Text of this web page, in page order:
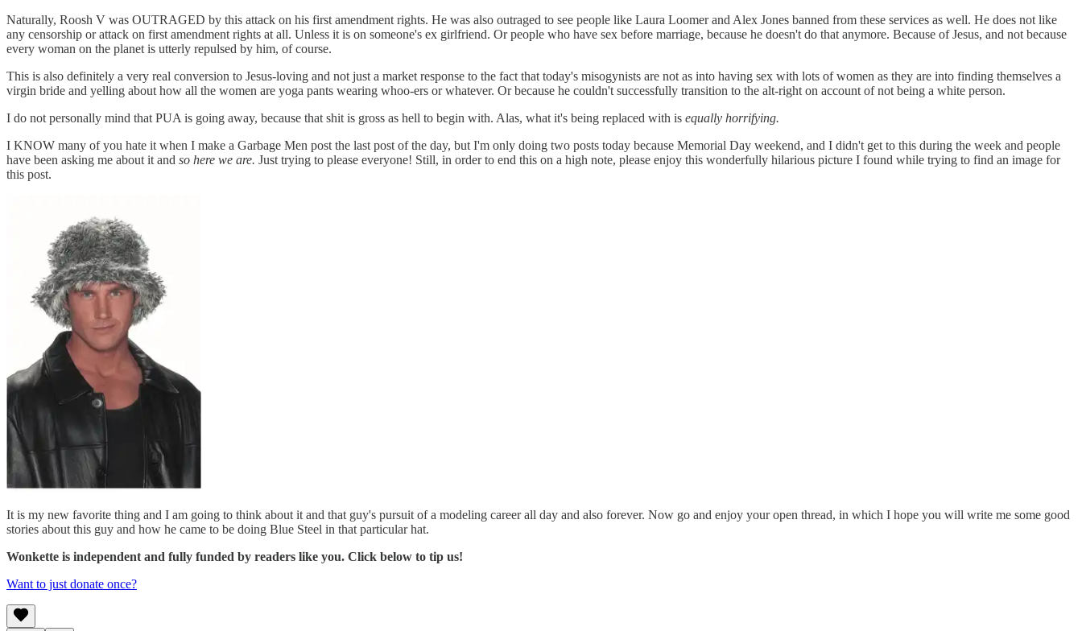
Naturally, Roosh V was OUTRAGED by this attack on his first amendment rights. He was also outraged to see people like Laura Loomer and Alex Jones banned from these services as well. He does not like
any censorship or attack on first amendment rights at all. Unless it is on someone's ex girlfriend. Or people who have sex before marriage, because he doesn't do that anymore. Because of Jesus, and not because
every woman on the planet is utterly repulsed by him, of course.
This is also definitely a very real conversion to Jesus-loving and not just a market response to the fact that today's misogynists are not as into having sex with lots of women as they are into finding themselves a
virgin bride and yelling about how all the women are yoga pants wearing whoo-ers or whatever. Or because he couldn't successfully transition to the alt-right on account of not being a white person.
I do not personally mind that PUA is going away, because that shit is gross as hell to begin with. Alas, what it's being replaced with is equally horrifying.
I KNOW many of you hate it when I make a Garbage Men post the last post of the day, but I'm only doing two posts today because Memorial Day weekend, and I didn't get to this during the week and people
have been asking me about it and so here we are. Just trying to please everyone! Still, in order to end this on a high note, please enjoy this wonderfully hilarious picture I found while trying to find an image for
this post.
It is my new favorite thing and I am going to think about it and that guy's pursuit of a modeling career all day and also forever. Now go and enjoy your open thread, in which I hope you will write me some good
stories about this guy and how he came to be doing Blue Steel in that particular hat.
Wonkette is independent and fully funded by readers like you. Click below to tip us!
Want to just donate once?